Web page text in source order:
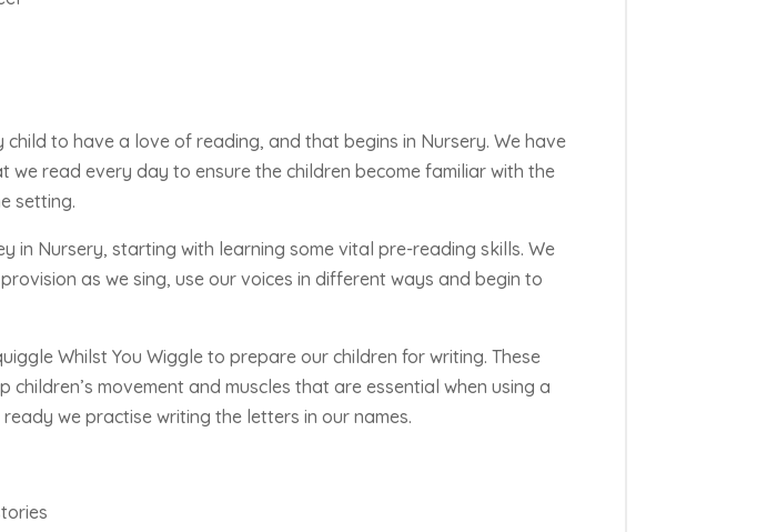
to have a love of reading, and that begins in Nursery. We have
we read every day to ensure the children become familiar with the
setting.
in Nursery, starting with learning some vital pre-reading skills. We
as we sing, use our voices in different ways and begin to
Whilst You Wiggle to prepare our children for writing. These
movement and muscles that are essential when using a
ready we practise writing the letters in our names.